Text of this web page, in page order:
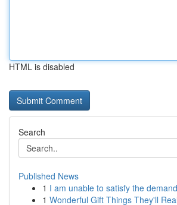
HTML is disabled
Search
Published News
1 I am unable to satisfy the
1 Wonderful Gift Things They'll